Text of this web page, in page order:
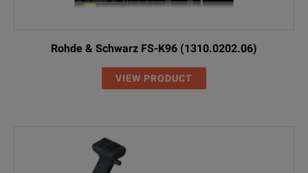
Rohde & Schwarz FS-K96 (1310.0202.06)
VIEW PRODUCT